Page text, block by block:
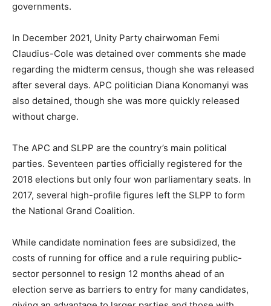
governments.
In December 2021, Unity Party chairwoman Femi
Claudius-Cole was detained over comments she made
regarding the midterm census, though she was released
after several days. APC politician Diana Konomanyi was
also detained, though she was more quickly released
without charge.
The APC and SLPP are the country’s main political
parties. Seventeen parties officially registered for the
2018 elections but only four won parliamentary seats. In
2017, several high-profile figures left the SLPP to form
the National Grand Coalition.
While candidate nomination fees are subsidized, the
costs of running for office and a rule requiring public-
sector personnel to resign 12 months ahead of an
election serve as barriers to entry for many candidates,